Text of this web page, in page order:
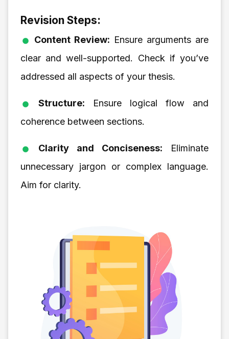
Revision Steps:
Content Review: Ensure arguments are
clear and well-supported. Check if you’ve
addressed all aspects of your thesis.
Structure: Ensure logical flow and
coherence between sections.
Clarity and Conciseness: Eliminate
unnecessary jargon or complex language.
Aim for clarity.